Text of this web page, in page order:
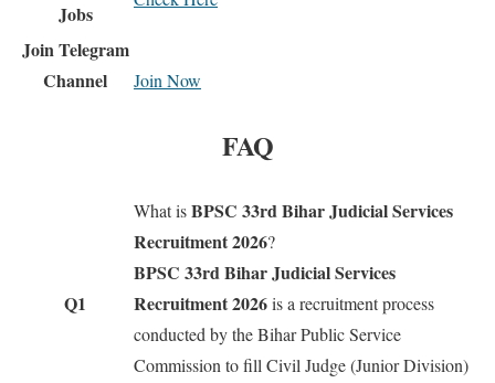
Jobs
Join Telegram
Channel
Join Now
FAQ
Q1
What isBPSC 33rd Bihar Judicial Services
Recruitment 2026?
BPSC 33rd Bihar Judicial Services
Recruitment 2026is a recruitment process
conducted by the Bihar Public Service
Commission to fill Civil Judge (Junior Division)